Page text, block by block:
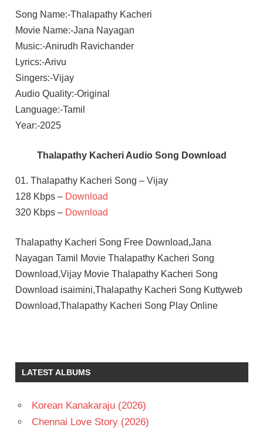
Song Name:-Thalapathy Kacheri
Movie Name:-Jana Nayagan
Music:-Anirudh Ravichander
Lyrics:-Arivu
Singers:-Vijay
Audio Quality:-Original
Language:-Tamil
Year:-2025
Thalapathy Kacheri Audio Song Download
01. Thalapathy Kacheri Song – Vijay
128 Kbps – Download
320 Kbps – Download
Thalapathy Kacheri Song Free Download,Jana
Nayagan Tamil Movie Thalapathy Kacheri Song
Download,Vijay Movie Thalapathy Kacheri Song
Download isaimini,Thalapathy Kacheri Song Kuttyweb
Download,Thalapathy Kacheri Song Play Online
LATEST ALBUMS
Korean Kanakaraju (2026)
Chennai Love Story (2026)